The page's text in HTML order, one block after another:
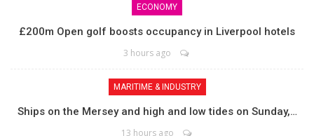
ECONOMY
£200m Open golf boosts occupancy in Liverpool hotels
3 hours ago
MARITIME & INDUSTRY
Ships on the Mersey and high and low tides on Sunday,…
13 hours ago